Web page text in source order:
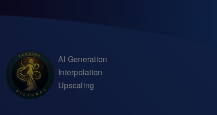
AI Generation
Interpolation
Upscaling